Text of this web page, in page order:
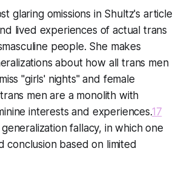
glaring omissions in Shultz's article
lived experiences of actual trans
people. She makes
about how all trans men
"girls' nights" and female
men are a monolith with
interests and experiences.17
generalization fallacy, in which one
conclusion based on limited